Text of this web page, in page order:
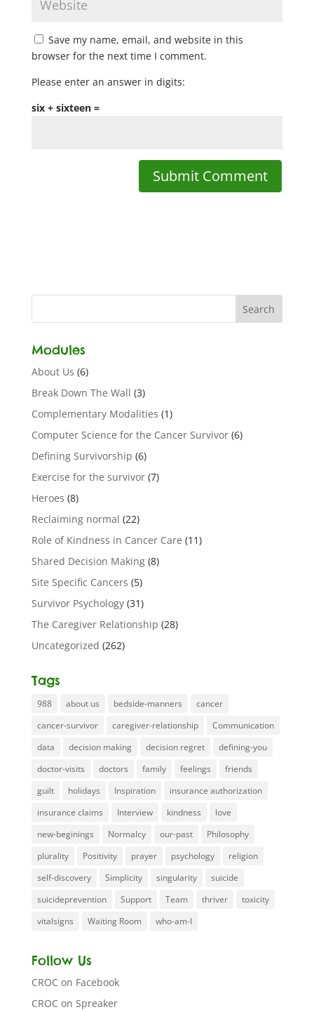
Save my name, email, and website in this
browser for the next time I comment.
Please enter an answer in digits:
six + sixteen =
Modules
About Us (6)
Break Down The Wall (3)
Complementary Modalities (1)
Computer Science for the Cancer Survivor(6)
Defining Survivorship (6)
Exercise for the survivor(7)
Heroes (8)
Reclaiming normal (22)
Role of Kindness in Cancer Care (11)
Shared Decision Making(8)
Site Specific Cancers (5)
Survivor Psychology(31)
The Caregiver Relationship (28)
Uncategorized (262)
Tags
988 about us bedside-manners
cancer
cancer-survivor
caregiver-relationship
Communication
data
decision making decision regret
defining-you
doctor-visits
doctors family feelings
friends
guilt
holidays Inspiration
insurance authorization
insurance claims
Interview kindness
love
new-beginings
Normalcy our-past
Philosophy
plurality
Positivity prayer psychology
religion
self-discovery
Simplicity singularity
suicide
suicideprevention
Support Team thriver
toxicity
vitalsigns
Waiting Room who-am-I
Follow Us
CROC on Facebook
CROC on Spreaker